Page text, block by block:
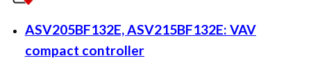
ASV205BF132E, ASV215BF132E: VAV
compact controller